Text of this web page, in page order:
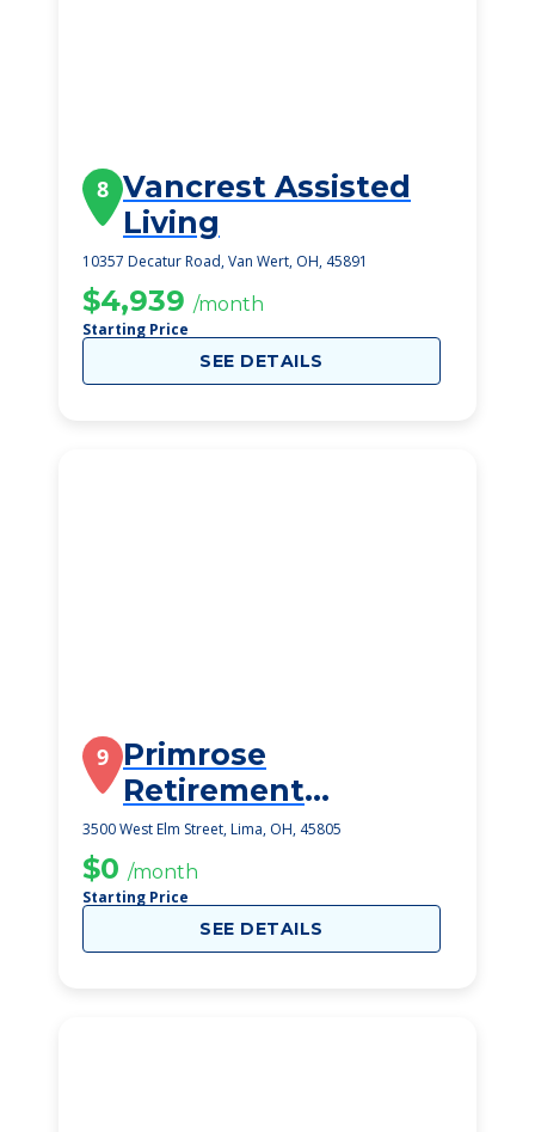
8 Vancrest Assisted
Living
10357 Decatur Road, Van Wert, OH, 45891
$4,939 /month
Starting Price
SEE DETAILS
9 Primrose
Retirement
Community
3500 West Elm Street, Lima, OH, 45805
$0 /month
Starting Price
SEE DETAILS